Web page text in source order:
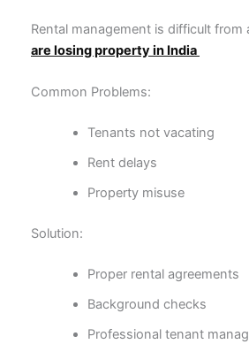
Rental management is difficult from
are losing property in India
Common Problems:
Tenants not vacating
Rent delays
Property misuse
Solution:
Proper rental agreements
Background checks
Professional tenant